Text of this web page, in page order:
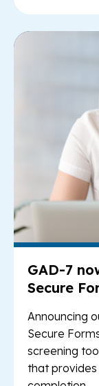
GAD-7
Secure
Announcing
Secure
screening
that